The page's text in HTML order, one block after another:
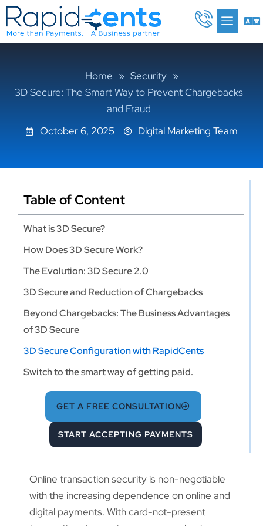
Skip
to
content
Home » Security »
3D Secure: The Smart Way to Prevent Chargebacks
and Fraud
October 6, 2025
Digital Marketing Team
Table of Content
What is 3D Secure?
How Does 3D Secure Work?
The Evolution: 3D Secure 2.0
3D Secure and Reduction of Chargebacks
Beyond Chargebacks: The Business Advantages
of 3D Secure
3D Secure Configuration with RapidCents
Switch to the smart way of getting paid.
GET A FREE CONSULTATION
START ACCEPTING PAYMENTS
Online transaction security is non-negotiable
with the increasing dependence on online and
digital payments. With card-not-present